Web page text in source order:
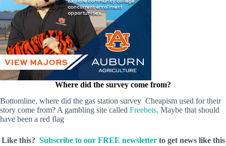
Where did the survey come from?
Bottomline, where did the gas station survey Cheapism used for their
story come from? A gambling site called Freebets. Maybe that should
have been a red flag
Like this? Subscribe to our FREE newsletterto get news like this